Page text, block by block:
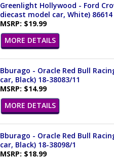
Greenlight Hollywood - Ford
diecast model car, White) 86614
MSRP: $19.99
MORE DETAILS
Bburago - Oracle Red Bull
car, Black) 18-38083/11
MSRP: $14.99
MORE DETAILS
Bburago - Oracle Red Bull
car, Black) 18-38098/1
MSRP: $18.99